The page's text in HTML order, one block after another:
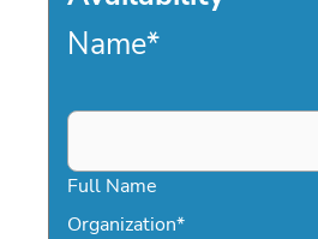
Name*
Full Name
Organization*